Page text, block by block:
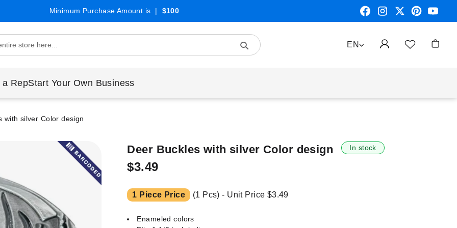
Minimum Purchase Amount is | $100
LANGUAGE
EN
Search
a RepStart Your Own Business
with silver Color design
Deer Buckles with silver Color design In stock
$3.49
1 Piece Price (1 Pcs) - Unit Price $3.49
Enameled colors